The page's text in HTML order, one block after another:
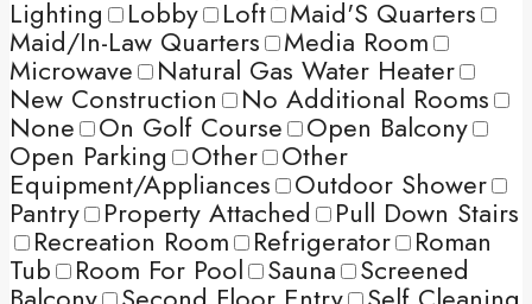
Lighting Lobby Loft Maid'S Quarters
Maid/In-Law Quarters Media Room
Microwave Natural Gas Water Heater
New Construction No Additional Rooms
None On Golf Course Open Balcony
Open Parking Other Other
Equipment/Appliances Outdoor Shower
Pantry Property Attached Pull Down Stairs
Recreation Room Refrigerator Roman
Tub Room For Pool Sauna Screened